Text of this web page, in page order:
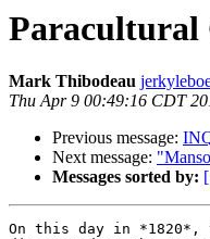
Paracultural
Mark Thibodeau
Thu Apr 9 00:49:16 CDT
Previous message:
Next message:
Messages sorted by:
On this day in *1820*,